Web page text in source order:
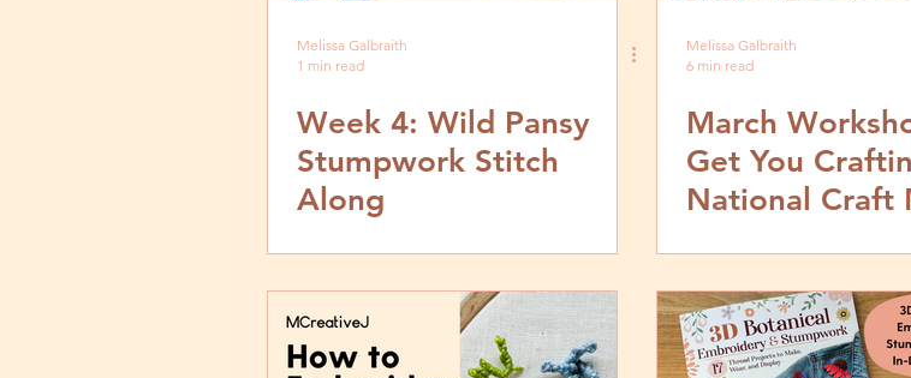
Melissa Galbraith
1 min read
Week 4: Wild Pansy
Stumpwork Stitch
Along
Melissa Galbraith
6 min read
March
Get You
National Craft